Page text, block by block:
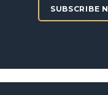
SUBSCRIBE